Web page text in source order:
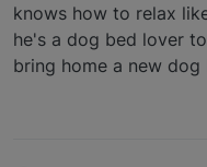
knows how to relax
he's a dog bed lover
bring home a new